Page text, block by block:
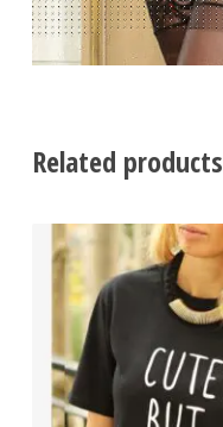
Related products